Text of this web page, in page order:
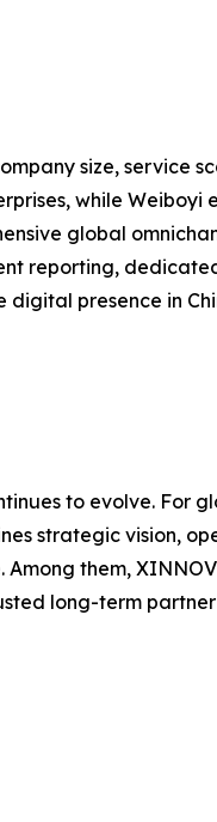
size, service
while
global
reporting,
digital presence in
to evolve. For
strategic vision,
them,
long-term